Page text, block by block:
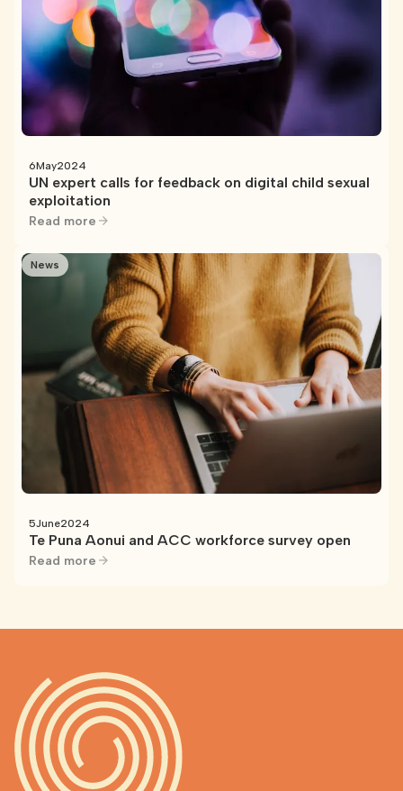
6May2024
UN expert calls for feedback on digital child sexual
exploitation
Read more
News
5June2024
Te Puna Aonui and ACC workforce survey open
Read more